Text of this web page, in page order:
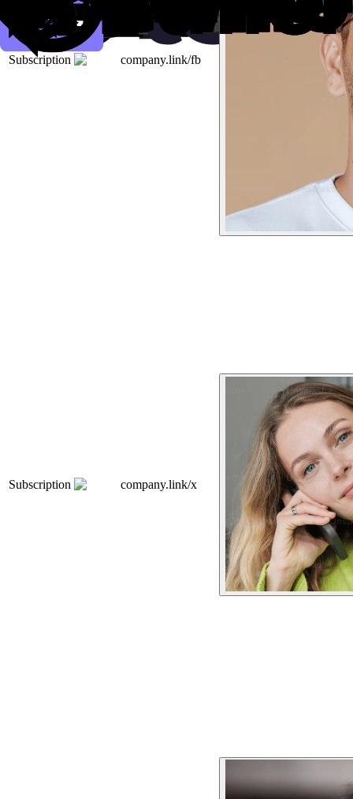
Subscription company.link/fb
Subscription company.link/x